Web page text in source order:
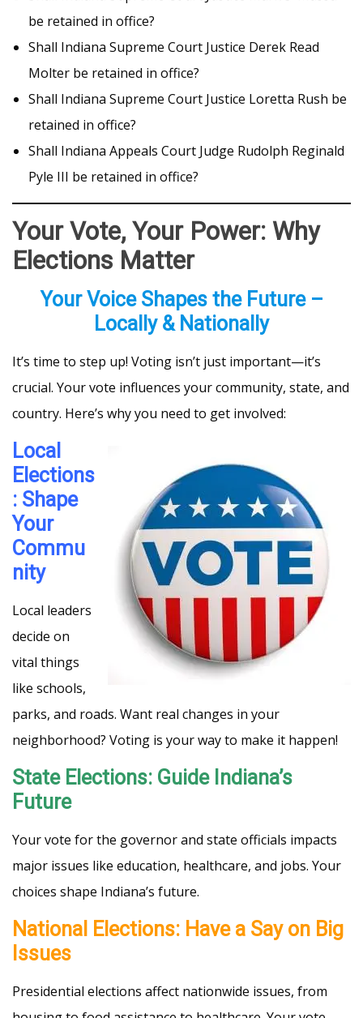
be retained in office?
Shall Indiana Supreme Court Justice Derek Read
Molter be retained in office?
Shall Indiana Supreme Court Justice Loretta Rush be
retained in office?
Shall Indiana Appeals Court Judge Rudolph Reginald
Pyle III be retained in office?
Your Vote, Your Power: Why
Elections Matter
Your Voice Shapes the Future –
Locally & Nationally
It’s time to step up! Voting isn’t just important—it’s
crucial. Your vote influences your community, state, and
country. Here’s why you need to get involved:
Local
Elections
: Shape
Your
Commu
nity
Local leaders
decide on
vital things
like schools,
parks, and roads. Want real changes in your
neighborhood? Voting is your way to make it happen!
State Elections: Guide Indiana’s
Future
Your vote for the governor and state officials impacts
major issues like education, healthcare, and jobs. Your
choices shape Indiana’s future.
National Elections: Have a Say on Big
Issues
Presidential elections affect nationwide issues, from